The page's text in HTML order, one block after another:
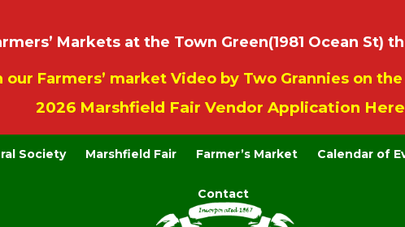
Markets at the Town Green(1981 Ocean St)
our Farmers’ market Video by Two Grannies on the
2026 Marshfield Fair Vendor Application
Society Marshfield Fair Farmer’s Market Calendar of
Contact